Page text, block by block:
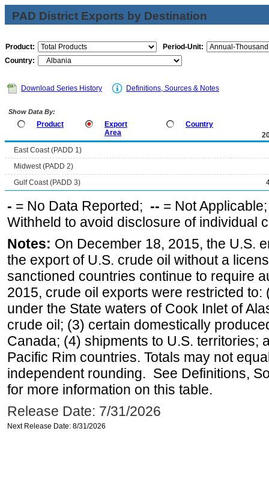
PAD District Exports by Destination
Product:
Period-Unit:
Country:
Download Series History Definitions, Sources & Notes
Show Data By:
Product
Export
Area
Country
East Coast (PADD 1)
Midwest (PADD 2)
Gulf Coast (PADD 3)
- = No Data Reported; -- = Not
Withheld to avoid disclosure of individual
Notes: On December 18, 2015, the U.S.
the export of U.S. crude oil without a
sanctioned countries continue to require
2015, crude oil exports were restricted
under the State waters of Cook Inlet of
crude oil; (3) certain domestically
Canada; (4) shipments to U.S. territories;
Pacific Rim countries. Totals may not
independent rounding. See Definitions,
for more information on this table.
Release Date: 7/31/2026
Next Release Date: 8/31/2026